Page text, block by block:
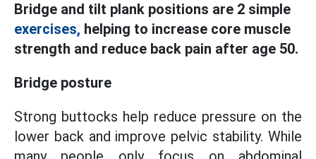
Bridge and tilt plank positions are 2 simple
exercises, helping to increase core muscle
strength and reduce back pain after age 50.
Bridge posture
Strong buttocks help reduce pressure on the
lower back and improve pelvic stability. While